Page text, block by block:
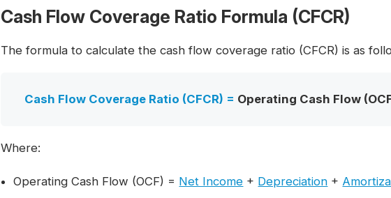
Cash Flow Coverage Ratio Formula (CFCR)
The formula to calculate the cash flow coverage ratio (CFCR) is as
Cash Flow Coverage Ratio (CFCR) = Operating Cash Flow
Where:
Operating Cash Flow (OCF) = Net Income + Depreciation +